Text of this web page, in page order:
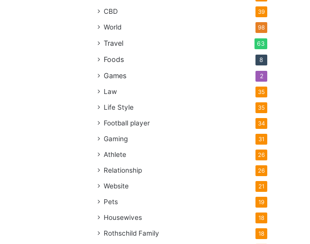
CBD 39
World 98
Travel 63
Foods 8
Games 2
Law 35
Life Style 35
Football player 34
Gaming 31
Athlete 26
Relationship 26
Website 21
Pets 19
Housewives 18
Rothschild Family 18